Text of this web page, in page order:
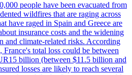
people have been evacuated from
wildfires that are raging across
have raged in Spain and Greece are
insurance costs and the widening
and climate-related risks. According
total loss could be between
billion (between $11.5 billion and
losses are likely to reach several